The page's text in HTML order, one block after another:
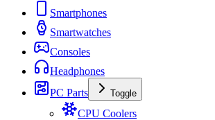
Smartphones
Smartwatches
Consoles
Headphones
PC Parts
Toggle
CPU Coolers